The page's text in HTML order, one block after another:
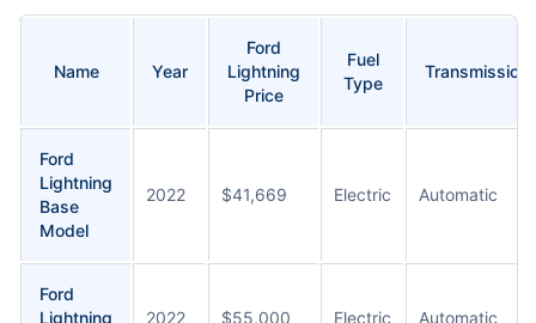
Name Year
Ford
Lightning
Price
Fuel
Type
Transmission
Ford
Lightning
Base
Model
2022 $41,669 Electric Automatic
Ford
Lightning
2022 $55,000 Electric Automatic